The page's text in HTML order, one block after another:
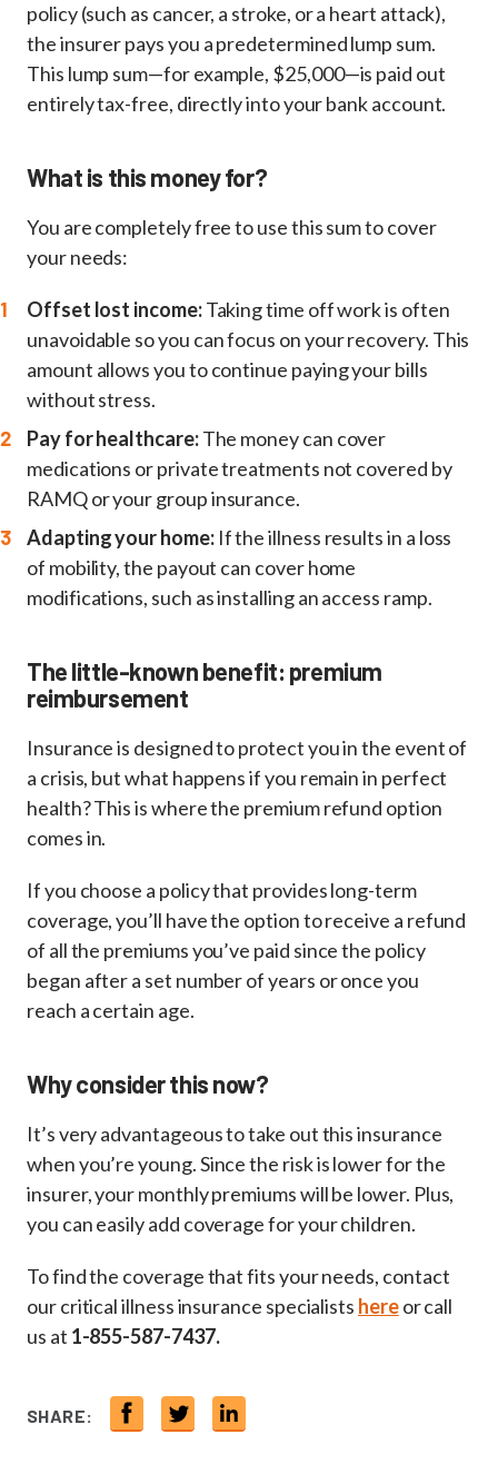
policy (such as cancer, a stroke, or a heart attack),
the insurer pays you a predetermined lump sum.
This lump sum—for example, $25,000—is paid out
entirely tax-free, directly into your bank account.
What is this money for?
You are completely free to use this sum to cover
your needs:
Offset lost income:Taking time off work is often
unavoidable so you can focus on your recovery. This
amount allows you to continue paying your bills
without stress.
Pay for healthcare:The money can cover
medications or private treatments not covered by
RAMQ or your group insurance.
Adapting your home:If the illness results in a loss
of mobility, the payout can cover home
modifications, such as installing an access ramp.
The little-known benefit: premium
reimbursement
Insurance is designed to protect you in the event of
a crisis, but what happens if you remain in perfect
health? This is where the premium refund option
comes in.
If you choose a policy that provides long-term
coverage, you’ll have the option to receive a refund
of all the premiums you’ve paid since the policy
began after a set number of years or once you
reach a certain age.
Why consider this now?
It’s very advantageous to take out this insurance
when you’re young. Since the risk is lower for the
insurer, your monthly premiums will be lower. Plus,
you can easily add coverage for your children.
To find the coverage that fits your needs, contact
our critical illness insurance specialists hereor call
us at 1-855-587-7437.
SHARE: